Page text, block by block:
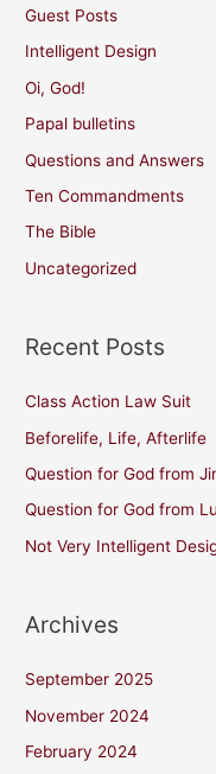
Guest Posts
Intelligent Design
Oi, God!
Papal bulletins
Questions and Answers
Ten Commandments
The Bible
Uncategorized
Recent Posts
Class Action Law Suit
Beforelife, Life, Afterlife
Question for God from
Question for God from
Not Very Intelligent
Archives
September 2025
November 2024
February 2024